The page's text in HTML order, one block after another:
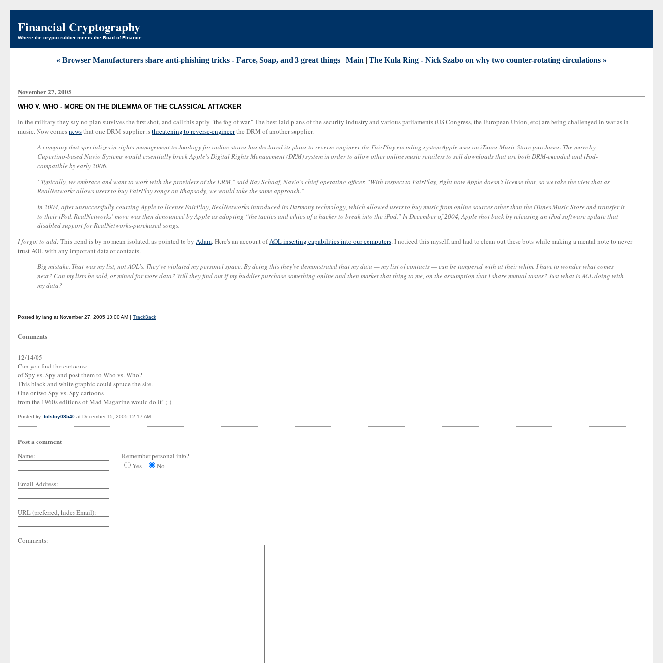
Financial Cryptography
Where the crypto rubber meets the Road of Finance...
« Browser Manufacturers share anti-phishing tricks - Farce, Soap, and 3 great things | Main | The Kula Ring - Nick Szabo on why two counter-rotating circulations »
November 27, 2005
WHO V. WHO - MORE ON THE DILEMMA OF THE CLASSICAL ATTACKER
In the military they say no plan survives the first shot, and call this aptly "the fog of war." The best laid plans of the security industry and various parliaments (US Congress, the European Union, etc) are being challenged in war as in
music. Now comesnewsthat one DRM supplier isthreatening to reverse-engineerthe DRM of another supplier.
A company that specializes in rights-management technology for online stores has declared its plans to reverse-engineer the FairPlay encoding system Apple uses on iTunes Music Store purchases. The move by
Cupertino-based Navio Systems would essentially break Apple’s Digital Rights Management (DRM) system in order to allow other online music retailers to sell downloads that are both DRM-encoded and iPod-
compatible by early 2006.
“Typically, we embrace and want to work with the providers of the DRM,” said Ray Schaaf, Navio’s chief operating officer. “With respect to FairPlay, right now Apple doesn’t license that, so we take the view that as
RealNetworks allows users to buy FairPlay songs on Rhapsody, we would take the same approach.”
In 2004, after unsuccessfully courting Apple to license FairPlay, RealNetworks introduced its Harmony technology, which allowed users to buy music from online sources other than the iTunes Music Store and transfer it
to their iPod. RealNetworks’ move was then denounced by Apple as adopting “the tactics and ethics of a hacker to break into the iPod.” In December of 2004, Apple shot back by releasing an iPod software update that
disabled support for RealNetworks-purchased songs.
I forgot to add:This trend is by no mean isolated, as pointed to by Adam. Here's an account ofAOL inserting capabilities into our computers. I noticed this myself, and had to clean out these bots while making a mental note to never
trust AOL with any important data or contacts.
Big mistake. That was my list, not AOL's. They've violated my personal space. By doing this they've demonstrated that my data — my list of contacts — can be tampered with at their whim. I have to wonder what comes
next? Can my lists be sold, or mined for more data? Will they find out if my buddies purchase something online and then market that thing to me, on the assumption that I share mutual tastes? Just what is AOL doing with
my data?
Posted by iang at November 27, 2005 10:00 AM | TrackBack
Comments
12/14/05
Can you find the cartoons:
of Spy vs. Spy and post them to Who vs. Who?
This black and white graphic could spruce the site.
One or two Spy vs. Spy cartoons
from the 1960s editions of Mad Magazine would do it! ;-)
Posted by: tolstoy08540 at December 15, 2005 12:17 AM
Post a comment
Name:
Email Address:
URL (preferred, hides Email):
Remember personal info?
Yes
No
Comments: